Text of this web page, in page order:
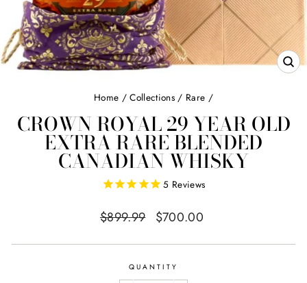
Home / Collections / Rare /
CROWN ROYAL 29 YEAR OLD
EXTRA RARE BLENDED
CANADIAN WHISKY
5 Reviews
Regular
$899.99
Sale
$700.00
QUANTITY